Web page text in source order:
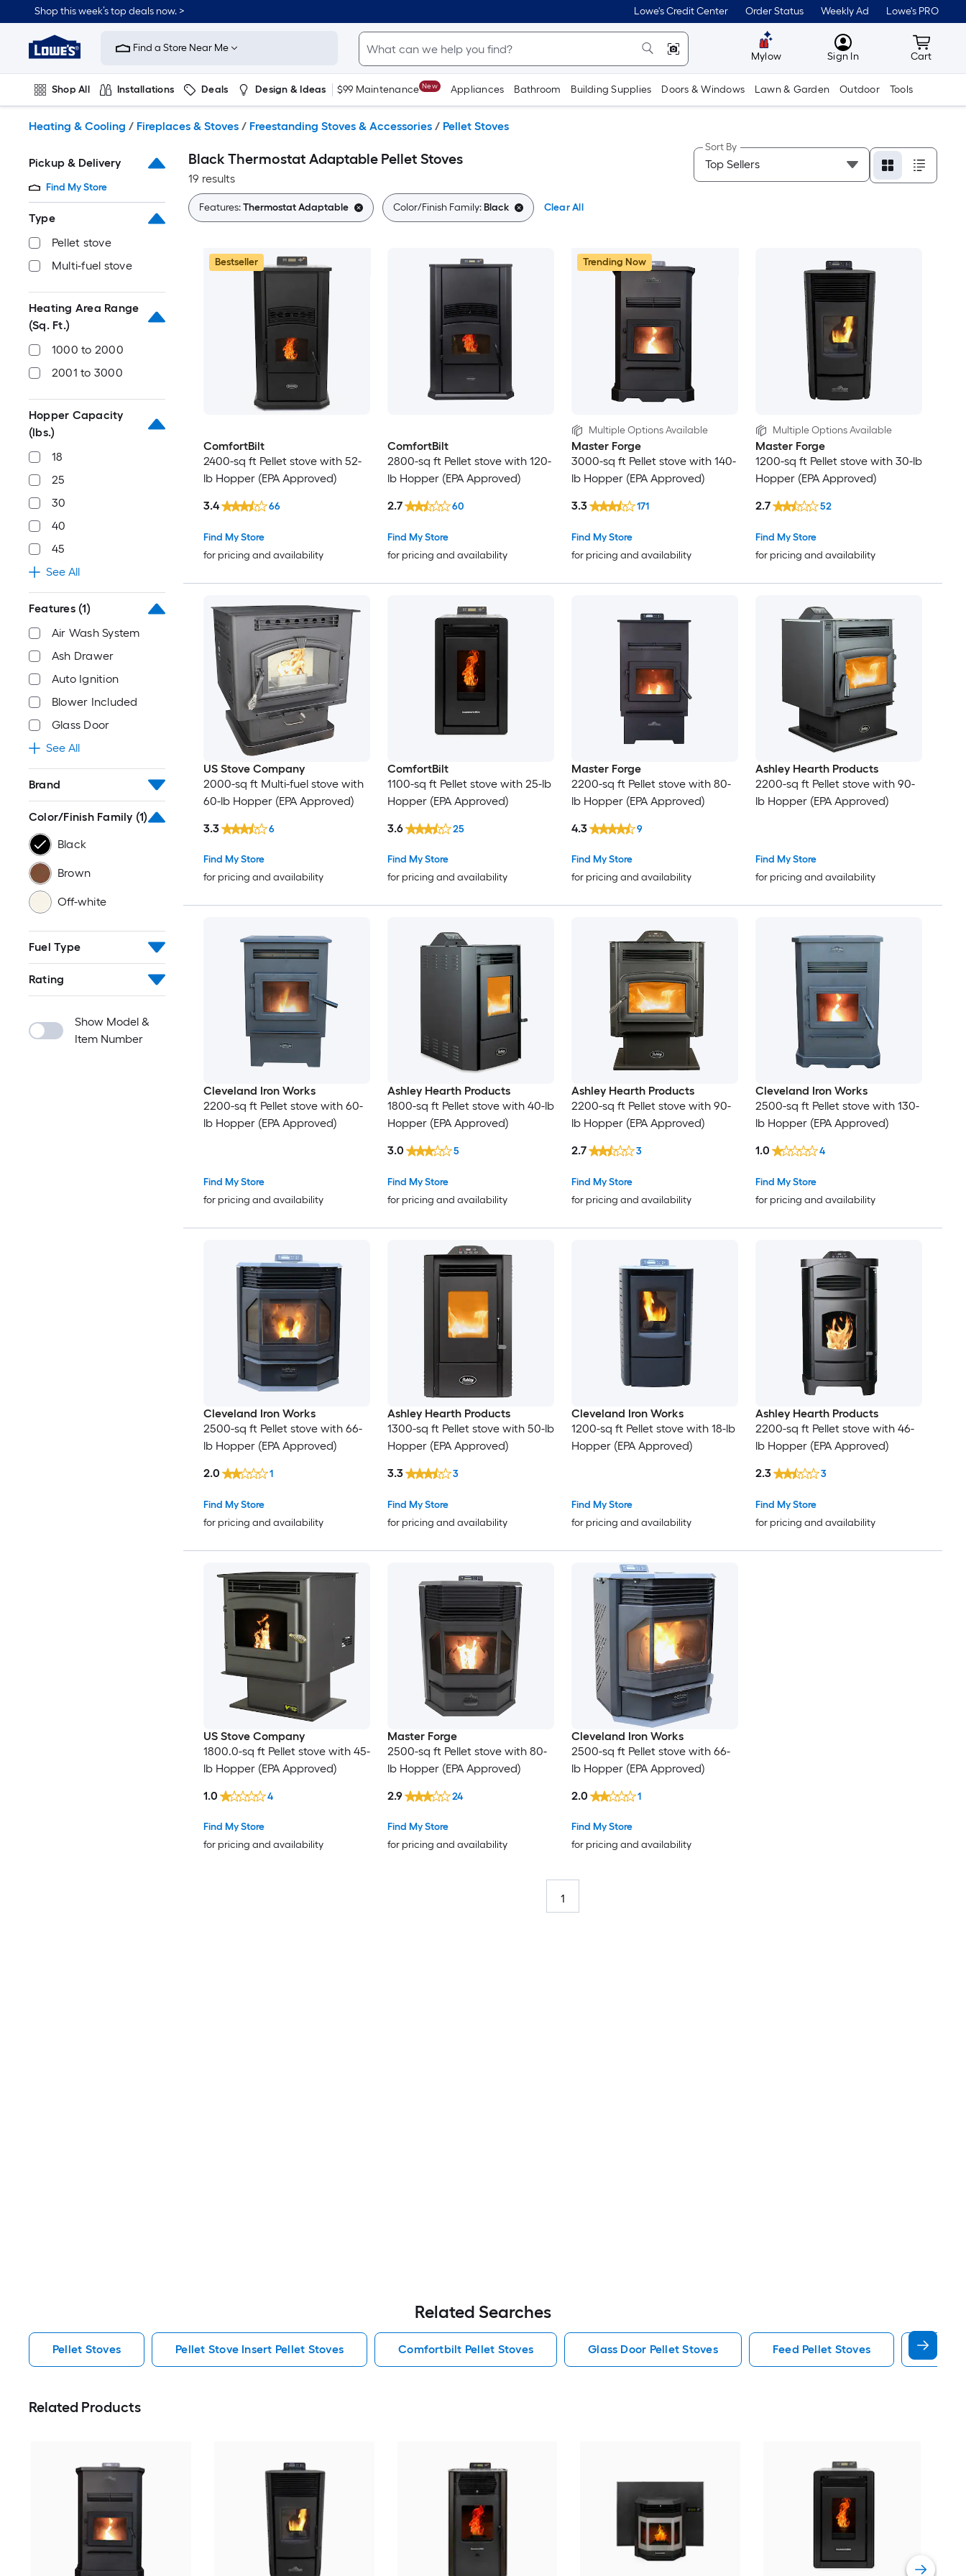
to
content
Shop this week’s top deals now. > Lowe's Credit Center Order Status Weekly Ad Lowe's PRO
Link
to
Improvement
Home
Page
Find a Store Near Me
Mylow MyLowes
Sign In Cart
Cart
Shop All Installations Deals Design & Ideas $99 Maintenance New Appliances Bathroom Building Supplies Doors & Windows Lawn & Garden Outdoor Tools
Heating & Cooling / Fireplaces & Stoves / Freestanding Stoves & Accessories / Pellet Stoves
Pickup & Delivery
Find My Store
Type
Pellet stove
Multi-fuel stove
Heating Area Range
(Sq. Ft.)
1000 to 2000
2001 to 3000
Hopper Capacity
(lbs.)
18
25
30
40
45
See All
Features (1)
Air Wash System
Ash Drawer
Auto Ignition
Blower Included
Glass Door
See All
Brand
Color/Finish Family (1)
Black
Brown
Off-white
Fuel Type
Rating
Show Model &
Item Number
Black Thermostat Adaptable Pellet Stoves
19 results
Sort By
Features:Thermostat Adaptable Color/Finish Family:Black Clear All
Bestseller
ComfortBilt
2400-sq ft Pellet stove with 52-
lb Hopper (EPA Approved)
Find My Store
for pricing and availability
3.4 66
ComfortBilt
2800-sq ft Pellet stove with 120-
lb Hopper (EPA Approved)
Find My Store
for pricing and availability
2.7 60
Trending Now
Multiple Options Available
Master Forge
3000-sq ft Pellet stove with 140-
lb Hopper (EPA Approved)
Find My Store
for pricing and availability
3.3 171
Multiple Options Available
Master Forge
1200-sq ft Pellet stove with 30-lb
Hopper (EPA Approved)
Find My Store
for pricing and availability
2.7 52
US Stove Company
2000-sq ft Multi-fuel stove with
60-lb Hopper (EPA Approved)
Find My Store
for pricing and availability
3.3 6
ComfortBilt
1100-sq ft Pellet stove with 25-lb
Hopper (EPA Approved)
Find My Store
for pricing and availability
3.6 25
Master Forge
2200-sq ft Pellet stove with 80-
lb Hopper (EPA Approved)
Find My Store
for pricing and availability
4.3 9
Ashley Hearth Products
2200-sq ft Pellet stove with 90-
lb Hopper (EPA Approved)
Find My Store
for pricing and availability
Cleveland Iron Works
2200-sq ft Pellet stove with 60-
lb Hopper (EPA Approved)
Find My Store
for pricing and availability
Ashley Hearth Products
1800-sq ft Pellet stove with 40-lb
Hopper (EPA Approved)
Find My Store
for pricing and availability
3.0 5
Ashley Hearth Products
2200-sq ft Pellet stove with 90-
lb Hopper (EPA Approved)
Find My Store
for pricing and availability
2.7 3
Cleveland Iron Works
2500-sq ft Pellet stove with 130-
lb Hopper (EPA Approved)
Find My Store
for pricing and availability
1.0 4
Cleveland Iron Works
2500-sq ft Pellet stove with 66-
lb Hopper (EPA Approved)
Find My Store
for pricing and availability
2.0 1
Ashley Hearth Products
1300-sq ft Pellet stove with 50-lb
Hopper (EPA Approved)
Find My Store
for pricing and availability
3.3 3
Cleveland Iron Works
1200-sq ft Pellet stove with 18-lb
Hopper (EPA Approved)
Find My Store
for pricing and availability
Ashley Hearth Products
2200-sq ft Pellet stove with 46-
lb Hopper (EPA Approved)
Find My Store
for pricing and availability
2.3 3
US Stove Company
1800.0-sq ft Pellet stove with 45-
lb Hopper (EPA Approved)
Find My Store
for pricing and availability
1.0 4
Master Forge
2500-sq ft Pellet stove with 80-
lb Hopper (EPA Approved)
Find My Store
for pricing and availability
2.9 24
Cleveland Iron Works
2500-sq ft Pellet stove with 66-
lb Hopper (EPA Approved)
Find My Store
for pricing and availability
2.0 1
1
Related Searches
Pellet Stoves Pellet Stove Insert Pellet Stoves Comfortbilt Pellet Stoves Glass Door Pellet Stoves Feed Pellet Stoves Blower
Related Products